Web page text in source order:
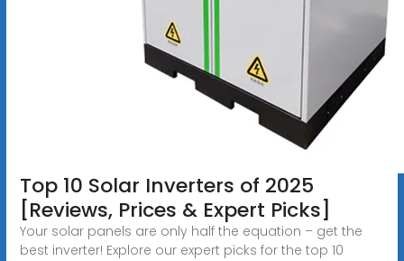
Top 10 Solar Inverters of 2025
[Reviews, Prices & Expert Picks]
Your solar panels are only half the equation – get the
best inverter! Explore our expert picks for the top 10